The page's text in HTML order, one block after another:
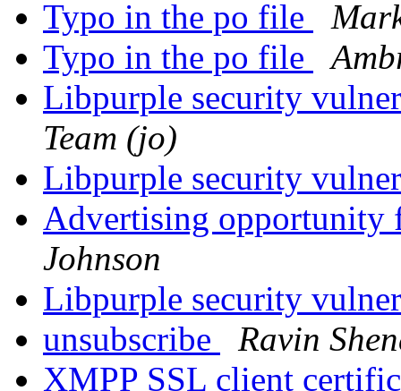
Typo in the po file
Typo in the po file
Libpurple security
Team (jo)
Libpurple security
Advertising opportunity
Johnson
Libpurple security
unsubscribe
Ravin
XMPP SSL client